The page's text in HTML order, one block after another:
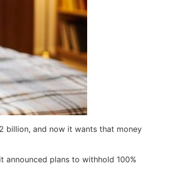
billion, and now it wants that money
announced plans to withhold 100%